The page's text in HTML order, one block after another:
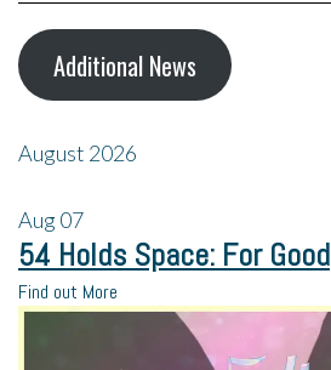
Additional News
August 2026
Aug07
54 Holds Space: For Good
Find out More